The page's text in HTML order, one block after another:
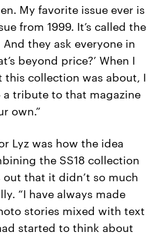
My favorite issue ever is
from 1999. It’s called the
And they ask everyone in
beyond price?’ When I
this collection was about, I
tribute to that magazine
own.”
Lyz was how the idea
the SS18 collection
that it didn’t so much
“I have always made
stories mixed with text
started to think about